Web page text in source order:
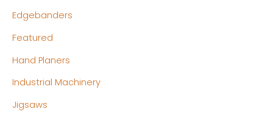
Edgebanders
Featured
Hand Planers
Industrial Machinery
Jigsaws